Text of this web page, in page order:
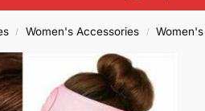
/ Women's Accessories /